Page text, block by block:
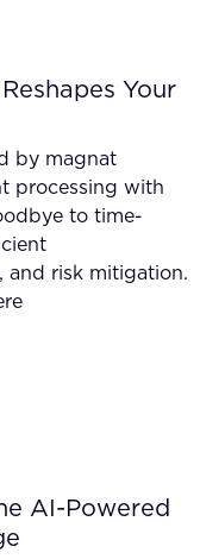
Your
by magnat
processing with
to time-
and risk mitigation.
AI-Powered